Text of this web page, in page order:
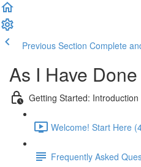
Previous Section Complete
As I Have
Getting Started: Introduction
Welcome! Start Here
Frequently Asked